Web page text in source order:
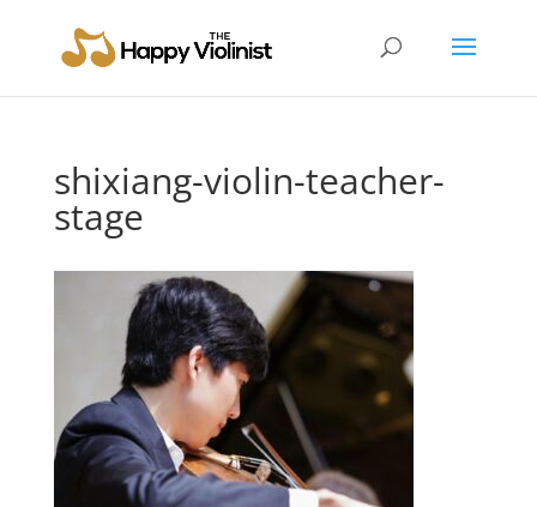
shixiang-violin-teacher-
stage